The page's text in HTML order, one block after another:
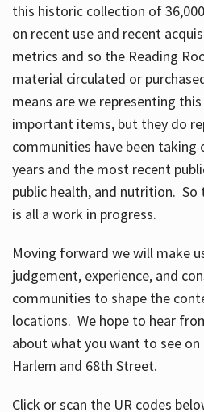
this historic collection of
on recent use and recent
metrics and so the Reading
material circulated or
means are we representing
important items, but they do
communities have been taking
years and the most recent
public health, and nutrition.
is all a work in progress.
Moving forward we will make
judgement, experience, and
communities to shape the
locations. We hope to hear
about what you want to see on
Harlem and 68th Street.
Click or scan the UR codes